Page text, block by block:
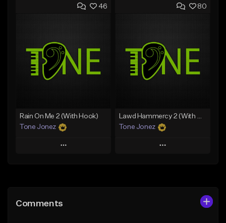
Add to Queue
Like Beat
Download Item
From $49.99
Add to Queue
Like Beat
Download Item
From $29.99
46
Rain On Me 2 (With Hook)
Tone Jonez
Play
Like Beat
80
Lawd Hammercy 2 (With Hook)
Tone Jonez
Play
Comments